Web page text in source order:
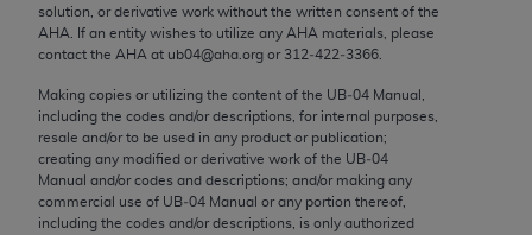
solution, or derivative work without the written consent of the
AHA . If an entity wishes to utilize any AHA materials, please
contact the AHA at ub04@aha.org or 312‐422‐3366.
Making copies or utilizing the content of the UB‐04 Manual,
including the codes and/or descriptions, for internal purposes,
resale and/or to be used in any product or publication;
creating any modified or derivative work of the UB‐04
Manual and/or codes and descriptions; and/or making any
commercial use of UB‐04 Manual or any portion thereof,
including the codes and/or descriptions, is only authorized
CPT is provided “as is” without warranty of any
kind, either expressed or implied, including but not
merchantability and fitness for a particular
purpose. Fee schedules, relative value units,
conversion factors and/or related components are
not assigned by the AMA, are not part of CPT, and
the AMA is not recommending their use. The AMA